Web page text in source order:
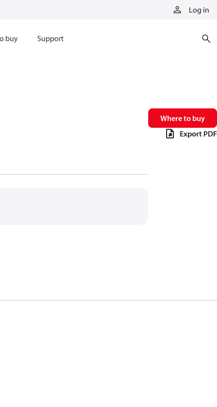
Log in
buy Support
Where to buy
Export PDF